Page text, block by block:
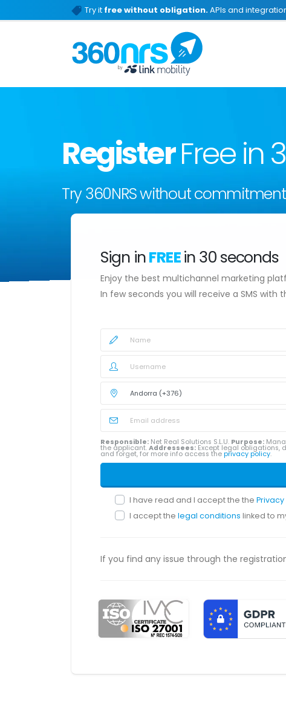
Try it free without obligation.APIs and
RegisterFree in
Try 360NRS without commitment
Sign inFREEin 30 seconds
Enjoy the best multichannel marketing
In few seconds you will receive a SMS with
Responsible: Net Real Solutions S.L.U. Purpose:
the applicant. Addressees: Except legal obligations,
and forget, for more info access the privacy policy.
I have read and I accept the the Privacy
I accept the legal conditions linked to
If you find any issue through the